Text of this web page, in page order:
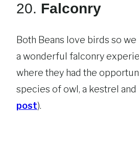
20. Falconry
Both Beans love birds so
a wonderful falconry
where they had the
species of owl, a kestrel and
post).